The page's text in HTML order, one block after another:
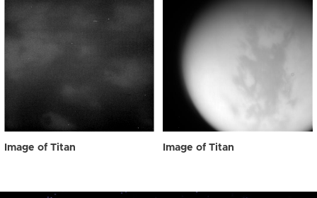
Image of Titan Image of Titan